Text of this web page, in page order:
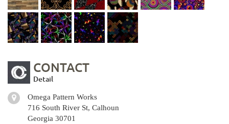
CONTACT
Detail
Omega Pattern Works
716 South River St, Calhoun
Georgia 30701